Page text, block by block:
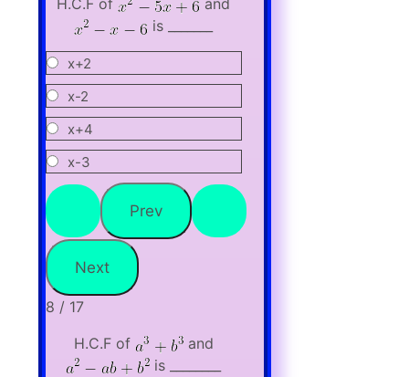
is _______
x+2
x-2
x+4
x-3
8 / 17
H.C.F of
and
is ________